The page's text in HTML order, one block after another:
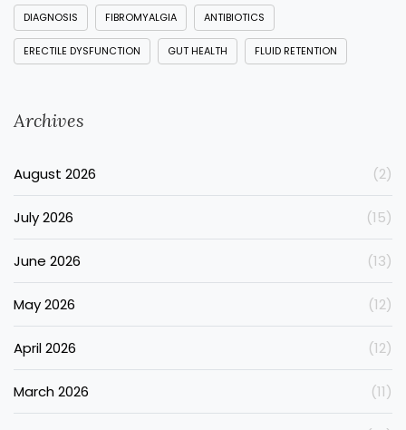
DIAGNOSIS FIBROMYALGIA ANTIBIOTICS
ERECTILE DYSFUNCTION GUT HEALTH FLUID RETENTION
Archives
August 2026 (2)
July 2026 (15)
June 2026 (13)
May 2026 (12)
April 2026 (12)
March 2026 (11)